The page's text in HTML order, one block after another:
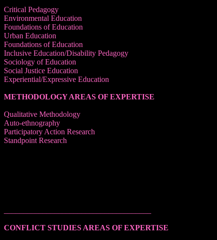
Critical Pedagogy
Environmental Education
Foundations of Education
Urban Education
Foundations of Education
Inclusive Education/Disability Pedagogy
Sociology of Education
Social Justice Education
Experiential/Expressive Education
METHODOLOGY AREAS OF EXPERTISE
Qualitative Methodology
Auto-ethnography
Participatory Action Research
Standpoint Research
CONFLICT STUDIES AREAS OF EXPERTISE